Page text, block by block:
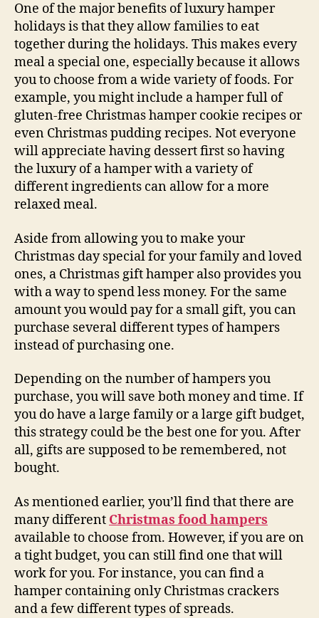
One of the major benefits of luxury hamper
holidays is that they allow families to eat
together during the holidays. This makes every
meal a special one, especially because it allows
you to choose from a wide variety of foods. For
example, you might include a hamper full of
gluten-free Christmas hamper cookie recipes or
even Christmas pudding recipes. Not everyone
will appreciate having dessert first so having
the luxury of a hamper with a variety of
different ingredients can allow for a more
relaxed meal.
Aside from allowing you to make your
Christmas day special for your family and loved
ones, a Christmas gift hamper also provides you
with a way to spend less money. For the same
amount you would pay for a small gift, you can
purchase several different types of hampers
instead of purchasing one.
Depending on the number of hampers you
purchase, you will save both money and time. If
you do have a large family or a large gift budget,
this strategy could be the best one for you. After
all, gifts are supposed to be remembered, not
bought.
As mentioned earlier, you’ll find that there are
many different Christmas food hampers
available to choose from. However, if you are on
a tight budget, you can still find one that will
work for you. For instance, you can find a
hamper containing only Christmas crackers
and a few different types of spreads.